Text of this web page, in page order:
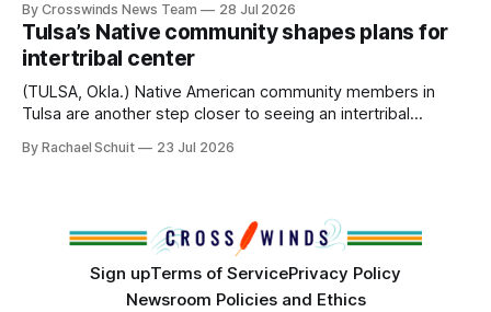
States or Canada existed, Indigenous Nations across North
America, known by many Indigenous people as Turtle
Island, maintained their own governments, trade networks,
cultures and
By Crosswinds News Team 28 Jul 2026
Tulsa’s Native community shapes plans for
intertribal center
(TULSA, Okla.) Native American community members in
Tulsa are another step closer to seeing an intertribal
conversations. In late June, Crosswinds News, in
By Rachael Schuit 23 Jul 2026
Sign upTerms of ServicePrivacy Policy
Newsroom Policies and Ethics